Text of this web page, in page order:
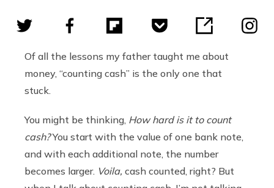
Of all the lessons my father taught me about
money, “counting cash” is the only one that
stuck.
You might be thinking, How hard is it to count
cash?You start with the value of one bank note,
and with each additional note, the number
becomes larger. Voila, cash counted, right? But